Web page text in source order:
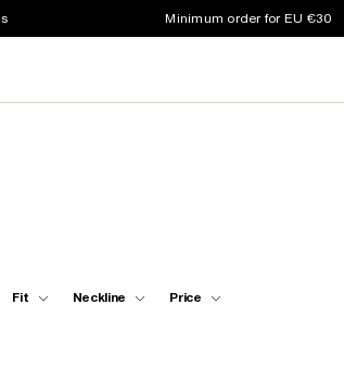
Minimum order for EU €30
Fit Neckline Price